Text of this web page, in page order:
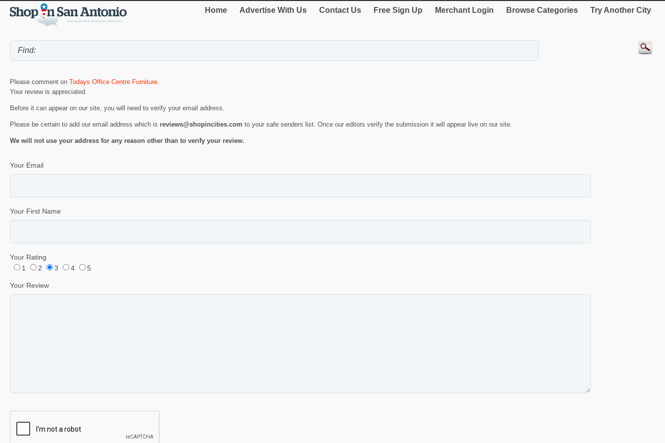
Home Advertise With Us Contact Us Free Sign Up Merchant Login Browse Categories Try Another City
Please comment on Todays Office Centre Furniture.
Your review is appreciated.
Before it can appear on our site, you will need to verify your email address.
Please be certain to add our email address which is reviews@shopincities.com to your safe senders list. Once our editors verify the submission it will appear live on our site.
We will not use your address for any reason other than to verify your review.
Your Email
Your First Name
Your Rating
1
2 3 4 5
Your Review